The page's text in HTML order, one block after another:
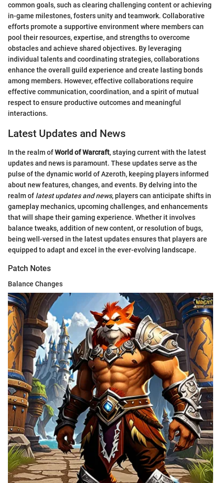
common goals, such as clearing challenging content or achieving
in-game milestones, fosters unity and teamwork. Collaborative
efforts promote a supportive environment where members can
pool their resources, expertise, and strengths to overcome
obstacles and achieve shared objectives. By leveraging
individual talents and coordinating strategies, collaborations
enhance the overall guild experience and create lasting bonds
among members. However, effective collaborations require
effective communication, coordination, and a spirit of mutual
respect to ensure productive outcomes and meaningful
interactions.
Latest Updates and News
In the realm ofWorld of Warcraft, staying current with the latest
updates and news is paramount. These updates serve as the
pulse of the dynamic world of Azeroth, keeping players informed
about new features, changes, and events. By delving into the
realm of latest updates and news, players can anticipate shifts in
gameplay mechanics, upcoming challenges, and enhancements
that will shape their gaming experience. Whether it involves
balance tweaks, addition of new content, or resolution of bugs,
being well-versed in the latest updates ensures that players are
equipped to adapt and excel in the ever-evolving landscape.
Patch Notes
Balance Changes